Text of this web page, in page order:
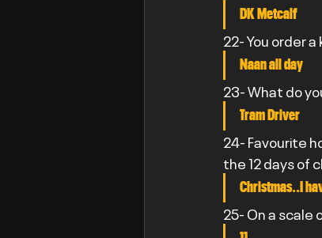
DK Metcalf
22- You order
Naan all day
23- What do
Tram Driver
24- Favourite
the 12 days of
Christmas..I
25- On a scale